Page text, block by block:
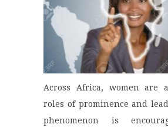
Across Africa, women are
roles of prominence and
phenomenon is